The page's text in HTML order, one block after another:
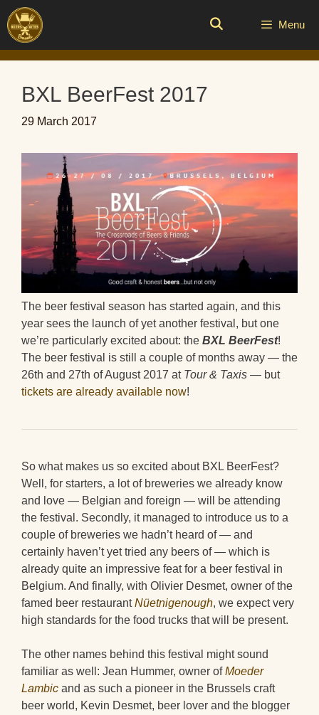
Skip
to
content
Menu
BXL BeerFest 2017
29 March 2017
The beer festival season has started again, and this
year sees the launch of yet another festival, but one
we’re particularly excited about: the BXL BeerFest!
The beer festival is still a couple of months away — the
26th and 27th of August 2017 at Tour & Taxis — but
tickets are already available now!
So what makes us so excited about BXL BeerFest?
Well, for starters, a lot of breweries we already know
and love — Belgian and foreign — will be attending
the festival. Secondly, it managed to introduce us to a
couple of breweries we hadn’t heard of — and
certainly haven’t yet tried any beers of — which is
already quite an impressive feat for a beer festival in
Belgium. And finally, with Olivier Desmet, owner of the
famed beer restaurantNüetnigenough, we expect very
high standards for the food trucks that will be present.
The other names behind this festival might sound
familiar as well: Jean Hummer, owner ofMoeder
Lambic and as such a pioneer in the Brussels craft
beer world, Kevin Desmet, beer lover and the blogger